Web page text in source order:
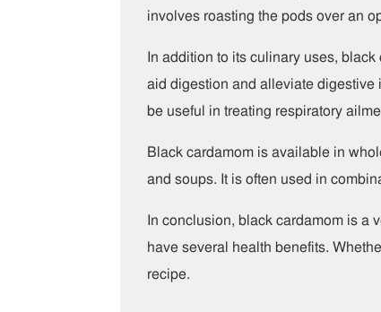
involves roasting the pods over an
In addition to its culinary uses,
aid digestion and alleviate digestive
be useful in treating respiratory
Black cardamom is available in
and soups. It is often used in
In conclusion, black cardamom is a
have several health benefits.
recipe.